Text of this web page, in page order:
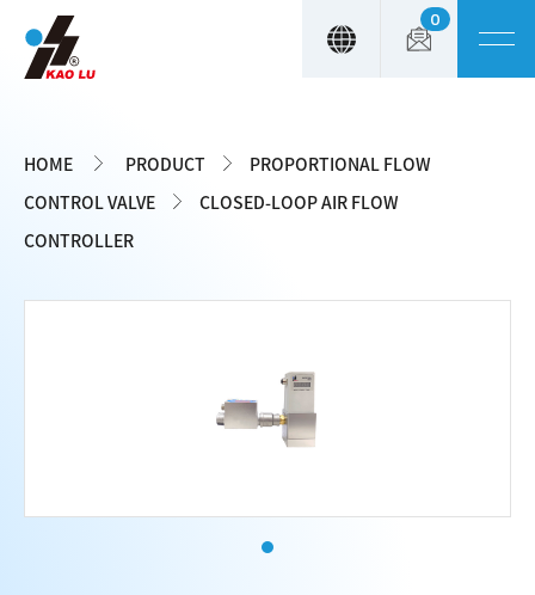
0
HOME PRODUCT
PROPORTIONAL FLOW
CONTROL VALVE
CLOSED-LOOP AIR FLOW
CONTROLLER
Cookies management panel